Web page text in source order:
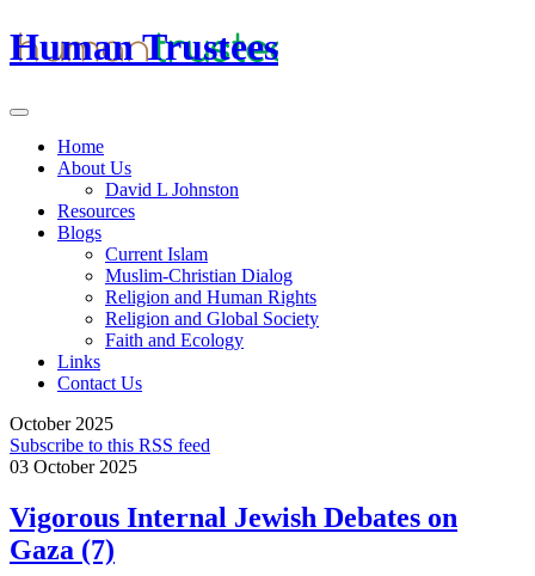
Human Trustees
Home
About Us
David L Johnston
Resources
Blogs
Current Islam
Muslim-Christian Dialog
Religion and Human Rights
Religion and Global Society
Faith and Ecology
Links
Contact Us
October 2025
Subscribe to this RSS feed
03 October 2025
Vigorous Internal Jewish Debates on
Gaza (7)